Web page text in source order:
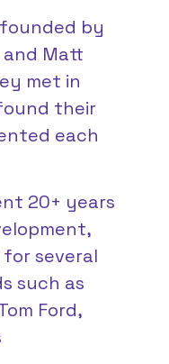
by
Matt
met in
their
each
20+ years
several
such as
Ford,